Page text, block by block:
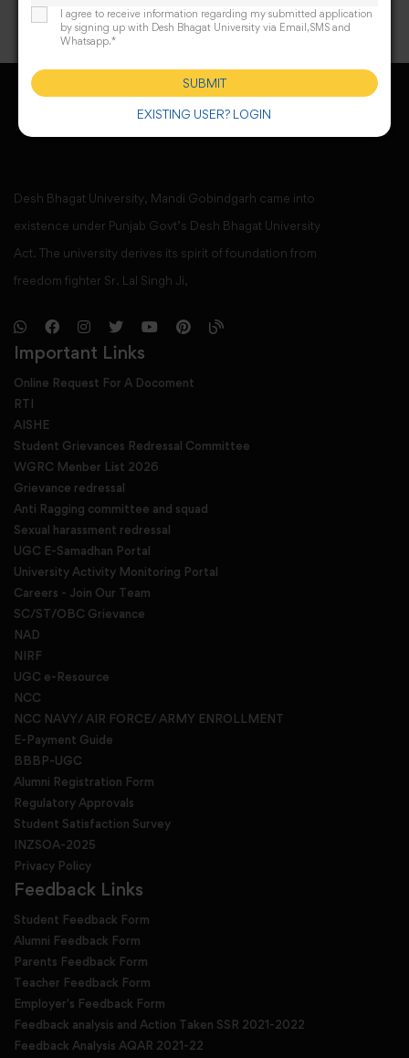
Desh Bhagat University, Mandi Gobindgarh came into
existence under Punjab Govt’s Desh Bhagat University
Act. The university derives its spirit of foundation from
freedom fighter Sr. Lal Singh Ji,
Important Links
Online Request For A Docoment
RTI
AISHE
Student Grievances Redressal Committee
WGRC Menber List 2026
Grievance redressal
Anti Ragging committee and squad
Sexual harassment redressal
UGC E-Samadhan Portal
University Activity Monitoring Portal
Careers - Join Our Team
SC/ST/OBC Grievance
NAD
NIRF
UGC e-Resource
NCC
NCC NAVY/ AIR FORCE/ ARMY ENROLLMENT
E-Payment Guide
BBBP-UGC
Alumni Registration Form
Regulatory Approvals
Student Satisfaction Survey
INZSOA-2025
Privacy Policy
Feedback Links
Student Feedback Form
Alumni Feedback Form
Parents Feedback Form
Teacher Feedback Form
Employer's Feedback Form
Feedback analysis and Action Taken SSR 2021-2022
Feedback Analysis AQAR 2021-22
I agree to receive information regarding my submitted application
by signing up with Desh Bhagat University via Email,SMS and
Whatsapp.*
EXISTING USER? LOGIN
SUBMIT